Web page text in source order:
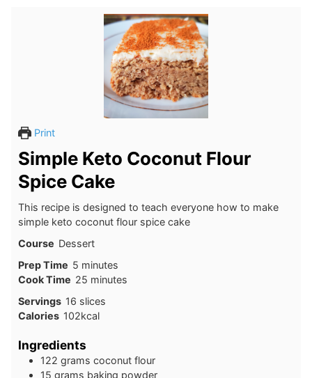
Print
Simple Keto Coconut Flour
Spice Cake
This recipe is designed to teach everyone how to make
simple keto coconut flour spice cake
Course Dessert
Prep Time 5minutes
minutes
Cook Time 25minutes
minutes
Servings 16 slices
Calories 102kcal
Ingredients
1 22 grams coconut flour
1 5 grams baking powder